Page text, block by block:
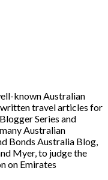
known Australian
travel articles for
Series and
Australian
Bonds Australia Blog,
Myer, to judge the
on Emirates